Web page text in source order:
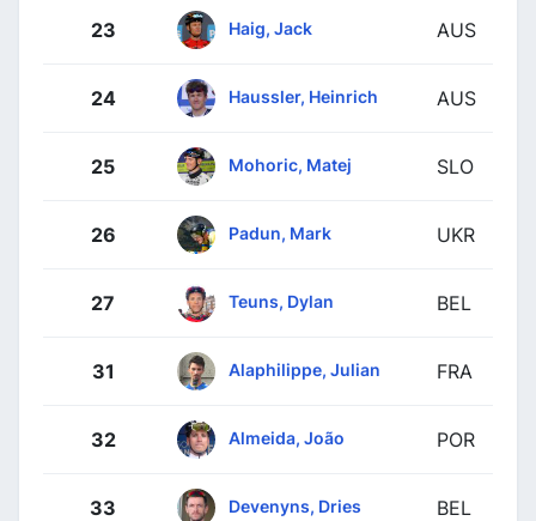
23 Haig, Jack AUS
24 Haussler, Heinrich AUS
25 Mohoric, Matej SLO
26 Padun, Mark UKR
27 Teuns, Dylan BEL
31 Alaphilippe, Julian FRA
32 Almeida, João POR
33 Devenyns, Dries BEL